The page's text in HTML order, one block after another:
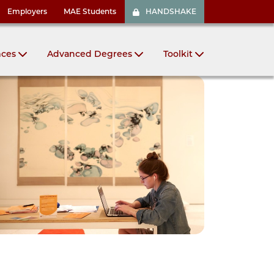
Employers MAE Students HANDSHAKE
Advanced Degrees Toolkit